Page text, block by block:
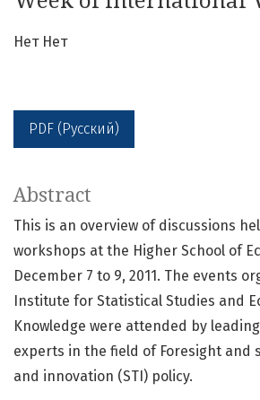
Нет Нет
PDF (Русский)
Abstract
This is an overview of discussions
workshops at the Higher School of
December 7 to 9, 2011. The events
Institute for Statistical Studies and
Knowledge were attended by
experts in the field of Foresight and
and innovation (STI) policy.